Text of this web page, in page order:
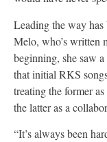
Leading the way
Melo, who’s written
beginning, she saw
that initial RKS
treating the former
the latter as a
“It’s always been